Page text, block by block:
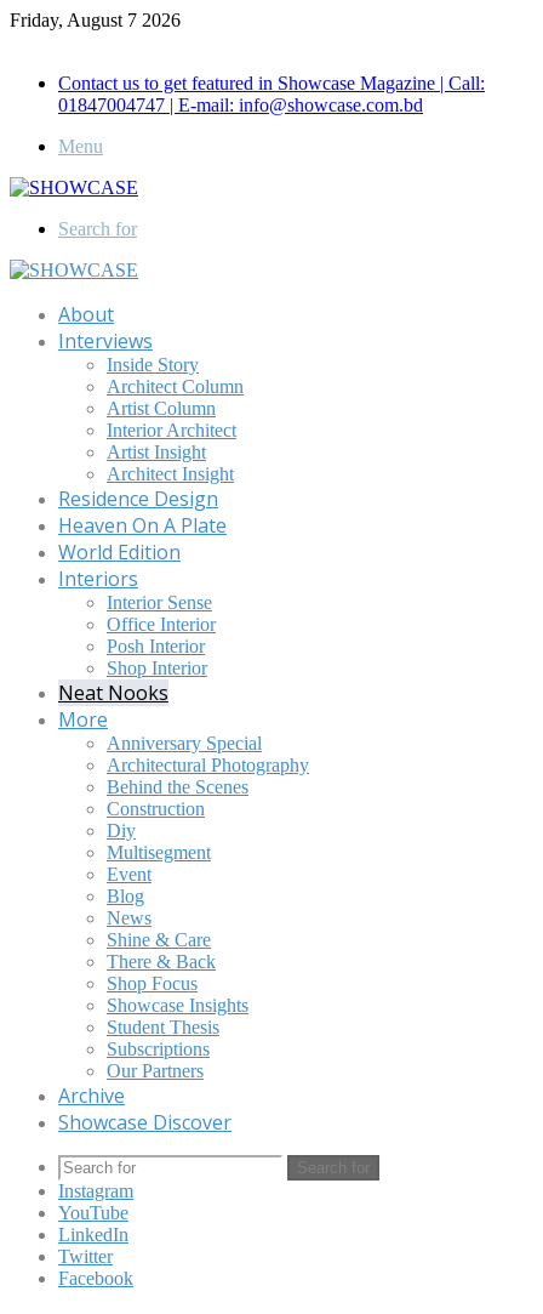
Friday, August 7 2026
Contact us to get featured in Showcase Magazine | Call:
01847004747 | E-mail: info@showcase.com.bd
Menu
Search for
About
Interviews
Inside Story
Architect Column
Artist Column
Interior Architect
Artist Insight
Architect Insight
Residence Design
Heaven On A Plate
World Edition
Interiors
Interior Sense
Office Interior
Posh Interior
Shop Interior
Neat Nooks
More
Anniversary Special
Architectural Photography
Behind the Scenes
Construction
Diy
Multisegment
Event
Blog
News
Shine & Care
There & Back
Shop Focus
Showcase Insights
Student Thesis
Subscriptions
Our Partners
Archive
Showcase Discover
Search for
Instagram
YouTube
LinkedIn
Twitter
Facebook